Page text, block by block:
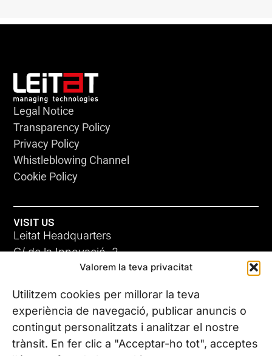
Valorem la teva privacitat
Utilitzem cookies per millorar la teva
experiència de navegació, publicar anuncis o
contingut personalitzats i analitzar el nostre
trànsit. En fer clic a "Acceptar-ho tot", acceptes
Legal Notice
Transparency Policy
Privacy Policy
Whistleblowing Channel
Cookie Policy
VISIT US
Leitat Headquarters
C/ de la Innovació, 2
08225 Terrassa, (Barcelona)
All our offices
CONTACT US
Phone. (+34) 937 882 300